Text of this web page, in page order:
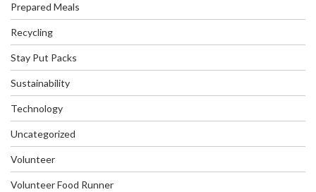
Prepared Meals
Recycling
Stay Put Packs
Sustainability
Technology
Uncategorized
Volunteer
Volunteer Food Runner